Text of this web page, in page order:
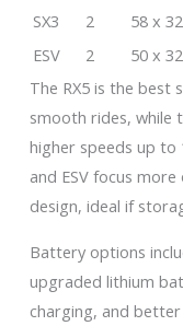
SX3 2 58 x
ESV
2 50 x
The RX5 is the best
smooth rides, while
higher speeds up to
and ESV focus
design, ideal if
Battery options
upgraded lithium
charging, and